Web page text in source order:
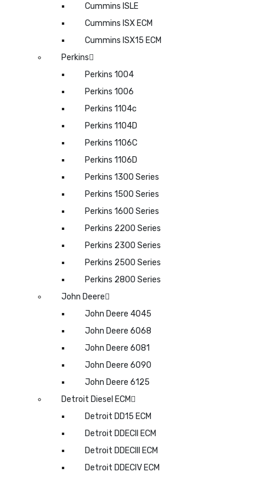
Cummins ISLE
Cummins ISX ECM
Cummins ISX15 ECM
Perkins
Perkins 1004
Perkins 1006
Perkins 1104c
Perkins 1104D
Perkins 1106C
Perkins 1106D
Perkins 1300 Series
Perkins 1500 Series
Perkins 1600 Series
Perkins 2200 Series
Perkins 2300 Series
Perkins 2500 Series
Perkins 2800 Series
John Deere
John Deere 4045
John Deere 6068
John Deere 6081
John Deere 6090
John Deere 6125
Detroit Diesel ECM
Detroit DD15 ECM
Detroit DDECII ECM
Detroit DDECIII ECM
Detroit DDECIV ECM